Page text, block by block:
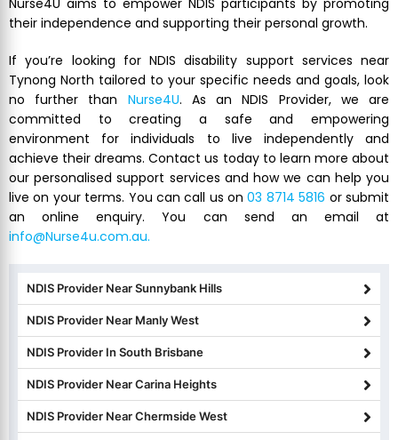
Nurse4U aims to empower NDIS participants by promoting
their independence and supporting their personal growth.
If you’re looking for NDIS disability support services near
Tynong North tailored to your specific needs and goals, look
no further than Nurse4U. As an NDIS Provider, we are
committed to creating a safe and empowering
environment for individuals to live independently and
achieve their dreams. Contact us today to learn more about
our personalised support services and how we can help you
live on your terms. You can call us on03 8714 5816 or submit
an online enquiry. You can send an email at
info@Nurse4u.com.au.
NDIS Provider Near Sunnybank Hills
NDIS Provider Near Manly West
NDIS Provider In South Brisbane
NDIS Provider Near Carina Heights
NDIS Provider Near Chermside West